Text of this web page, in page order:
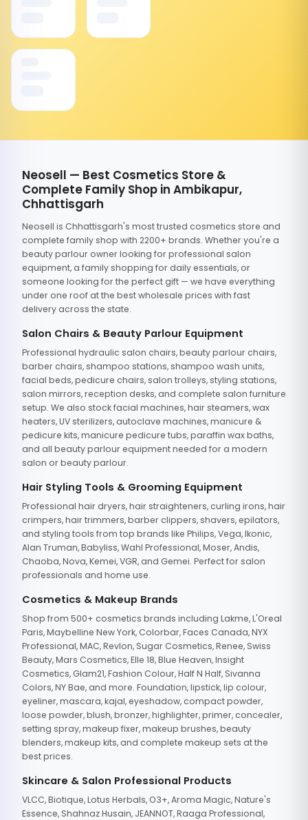
Neosell — Best Cosmetics Store &
Complete Family Shop in Ambikapur,
Chhattisgarh
Neosell is Chhattisgarh's most trusted cosmetics store and
complete family shop with 2200+ brands. Whether you're a
beauty parlour owner looking for professional salon
equipment, a family shopping for daily essentials, or
someone looking for the perfect gift — we have everything
under one roof at the best wholesale prices with fast
delivery across the state.
Salon Chairs & Beauty Parlour Equipment
Professional hydraulic salon chairs, beauty parlour chairs,
barber chairs, shampoo stations, shampoo wash units,
facial beds, pedicure chairs, salon trolleys, styling stations,
salon mirrors, reception desks, and complete salon furniture
setup. We also stock facial machines, hair steamers, wax
heaters, UV sterilizers, autoclave machines, manicure &
pedicure kits, manicure pedicure tubs, paraffin wax baths,
and all beauty parlour equipment needed for a modern
salon or beauty parlour.
Hair Styling Tools & Grooming Equipment
Professional hair dryers, hair straighteners, curling irons, hair
crimpers, hair trimmers, barber clippers, shavers, epilators,
and styling tools from top brands like Philips, Vega, Ikonic,
Alan Truman, Babyliss, Wahl Professional, Moser, Andis,
Chaoba, Nova, Kemei, VGR, and Gemei. Perfect for salon
professionals and home use.
Cosmetics & Makeup Brands
Shop from 500+ cosmetics brands including Lakme, L'Oreal
Paris, Maybelline New York, Colorbar, Faces Canada, NYX
Professional, MAC, Revlon, Sugar Cosmetics, Renee, Swiss
Beauty, Mars Cosmetics, Elle 18, Blue Heaven, Insight
Cosmetics, Glam21, Fashion Colour, Half N Half, Sivanna
Colors, NY Bae, and more. Foundation, lipstick, lip colour,
eyeliner, mascara, kajal, eyeshadow, compact powder,
loose powder, blush, bronzer, highlighter, primer, concealer,
setting spray, makeup fixer, makeup brushes, beauty
blenders, makeup kits, and complete makeup sets at the
best prices.
Skincare & Salon Professional Products
VLCC, Biotique, Lotus Herbals, O3+, Aroma Magic, Nature's
Essence, Shahnaz Husain, JEANNOT, Raaga Professional,